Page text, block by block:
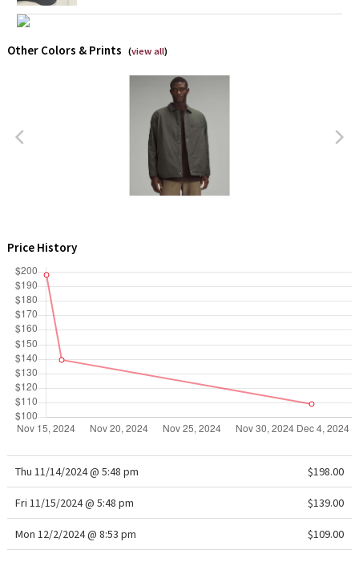
Other Colors & Prints (view all)
Price History
Thu 11/14/2024 @ 5:48 pm $198.00
Fri 11/15/2024 @ 5:48 pm $139.00
Mon 12/2/2024 @ 8:53 pm $109.00